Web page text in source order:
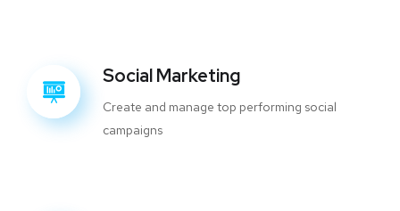
Social Marketing
Create and manage top performing social
campaigns